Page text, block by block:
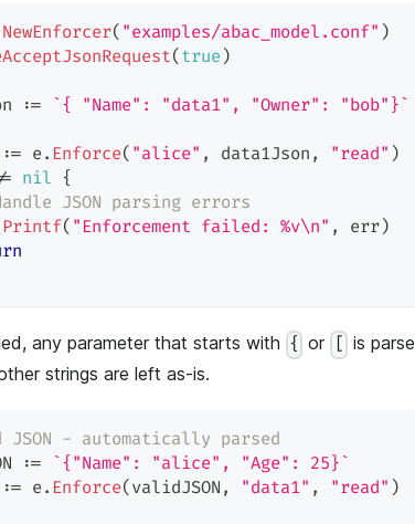
NewEnforcer( "examples/abac_model.conf" )
( true )
:= `{ "Name": "data1", "Owner": "bob"}`
:= e. Enforce( "alice" , data1Json , "read" )
nil {
JSON parsing errors
Printf( "Enforcement failed: %v\n" , err)
any parameter that starts with { or [ is
strings are left as-is.
- automatically parsed
:=
`{"Name": "alice", "Age": 25}`
:= e. Enforce( validJSON , "data1" , "read" )